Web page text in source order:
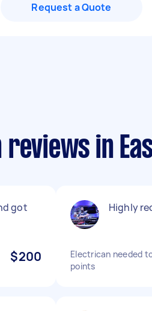
Request a Quote
reviews in
got
$200
Highly
Electrican needed
points